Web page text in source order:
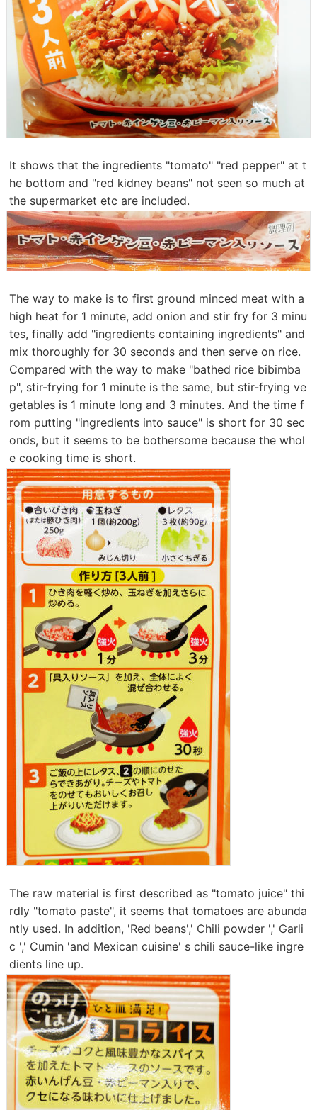
It shows that the ingredients "tomato" "red pepper" at t
he bottom and "red kidney beans" not seen so much at
the supermarket etc are included.
The way to make is to first ground minced meat with a
high heat for 1 minute, add onion and stir fry for 3 minu
tes, finally add "ingredients containing ingredients" and
mix thoroughly for 30 seconds and then serve on rice.
Compared with the way to make "bathed rice bibimba
p", stir-frying for 1 minute is the same, but stir-frying ve
getables is 1 minute long and 3 minutes. And the time f
rom putting "ingredients into sauce" is short for 30 sec
onds, but it seems to be bothersome because the whol
e cooking time is short.
The raw material is first described as "tomato juice" thi
rdly "tomato paste", it seems that tomatoes are abunda
ntly used. In addition, 'Red beans',' Chili powder ',' Garli
c ',' Cumin 'and Mexican cuisine' s chili sauce-like ingre
dients line up.